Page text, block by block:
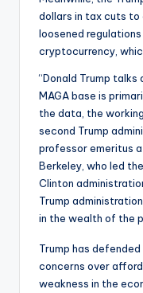
dollars in tax cuts to
loosened
cryptocurrency,
“Donald Trump
MAGA base is
the data, the
second Trump
professor emeritus
Berkeley, who led
Clinton
Trump
in the wealth of the
Trump has
concerns over
weakness in the